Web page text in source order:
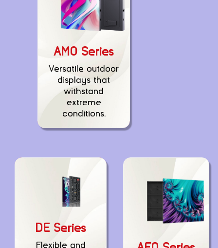
AMO Series
Versatile outdoor
displays that
withstand
extreme
conditions.
DE Series
Flexible and